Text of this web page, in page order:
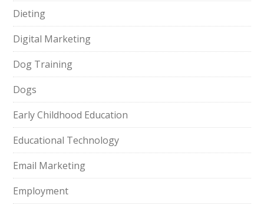
Dieting
Digital Marketing
Dog Training
Dogs
Early Childhood Education
Educational Technology
Email Marketing
Employment